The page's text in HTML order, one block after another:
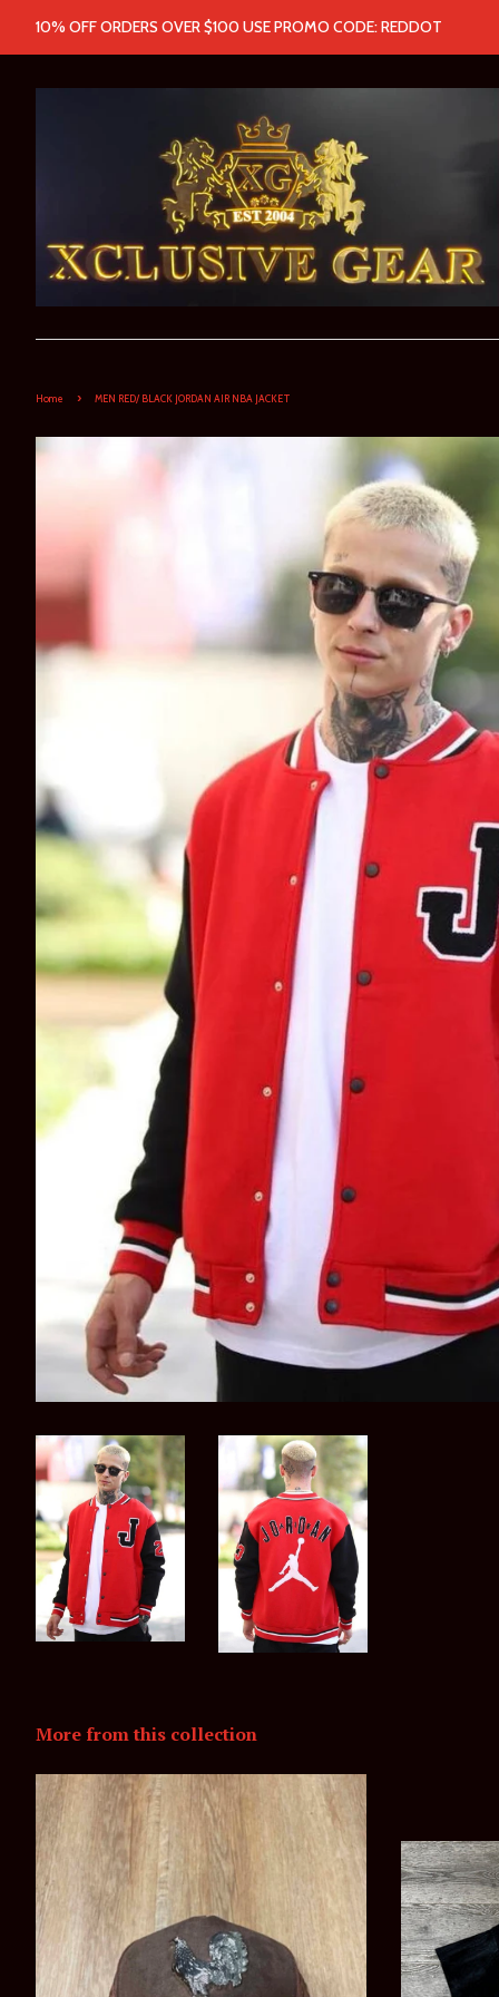
10% OFF ORDERS OVER $100 USE PROMO CODE: REDDOT
Home › MEN RED/ BLACK JORDAN AIR NBA JACKET
More from this collection